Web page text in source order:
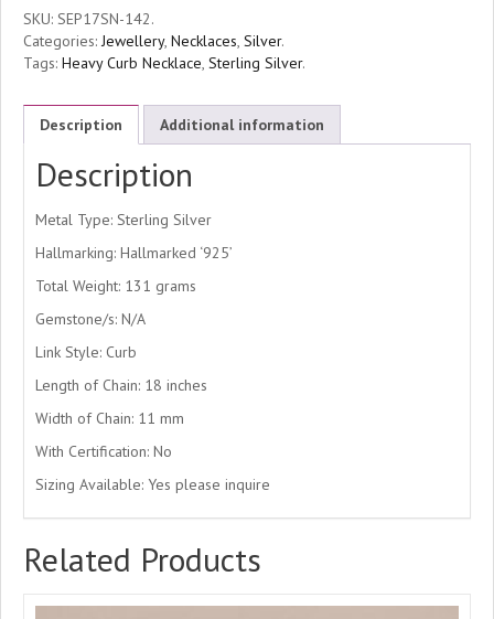
SKU: SEP17SN-142.
Categories: Jewellery, Necklaces, Silver.
Tags: Heavy Curb Necklace, Sterling Silver.
Description Additional information
Description
Metal Type: Sterling Silver
Hallmarking: Hallmarked ‘925’
Total Weight: 131 grams
Gemstone/s: N/A
Link Style: Curb
Length of Chain: 18 inches
Width of Chain: 11 mm
With Certification: No
Sizing Available: Yes please inquire
Related Products